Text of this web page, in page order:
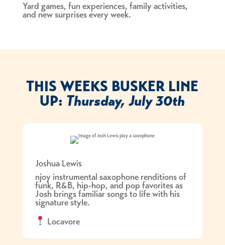
Yard games, fun experiences, family activities,
and new surprises every week.
THIS WEEKS BUSKER LINE
UP: Thursday, July 30th
Joshua Lewis
njoy instrumental saxophone renditions of
funk, R&B, hip-hop, and pop favorites as
Josh brings familiar songs to life with his
signature style.
Locavore